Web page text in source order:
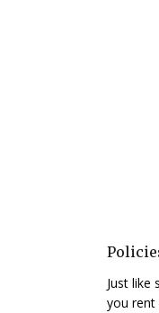
Just like
you rent